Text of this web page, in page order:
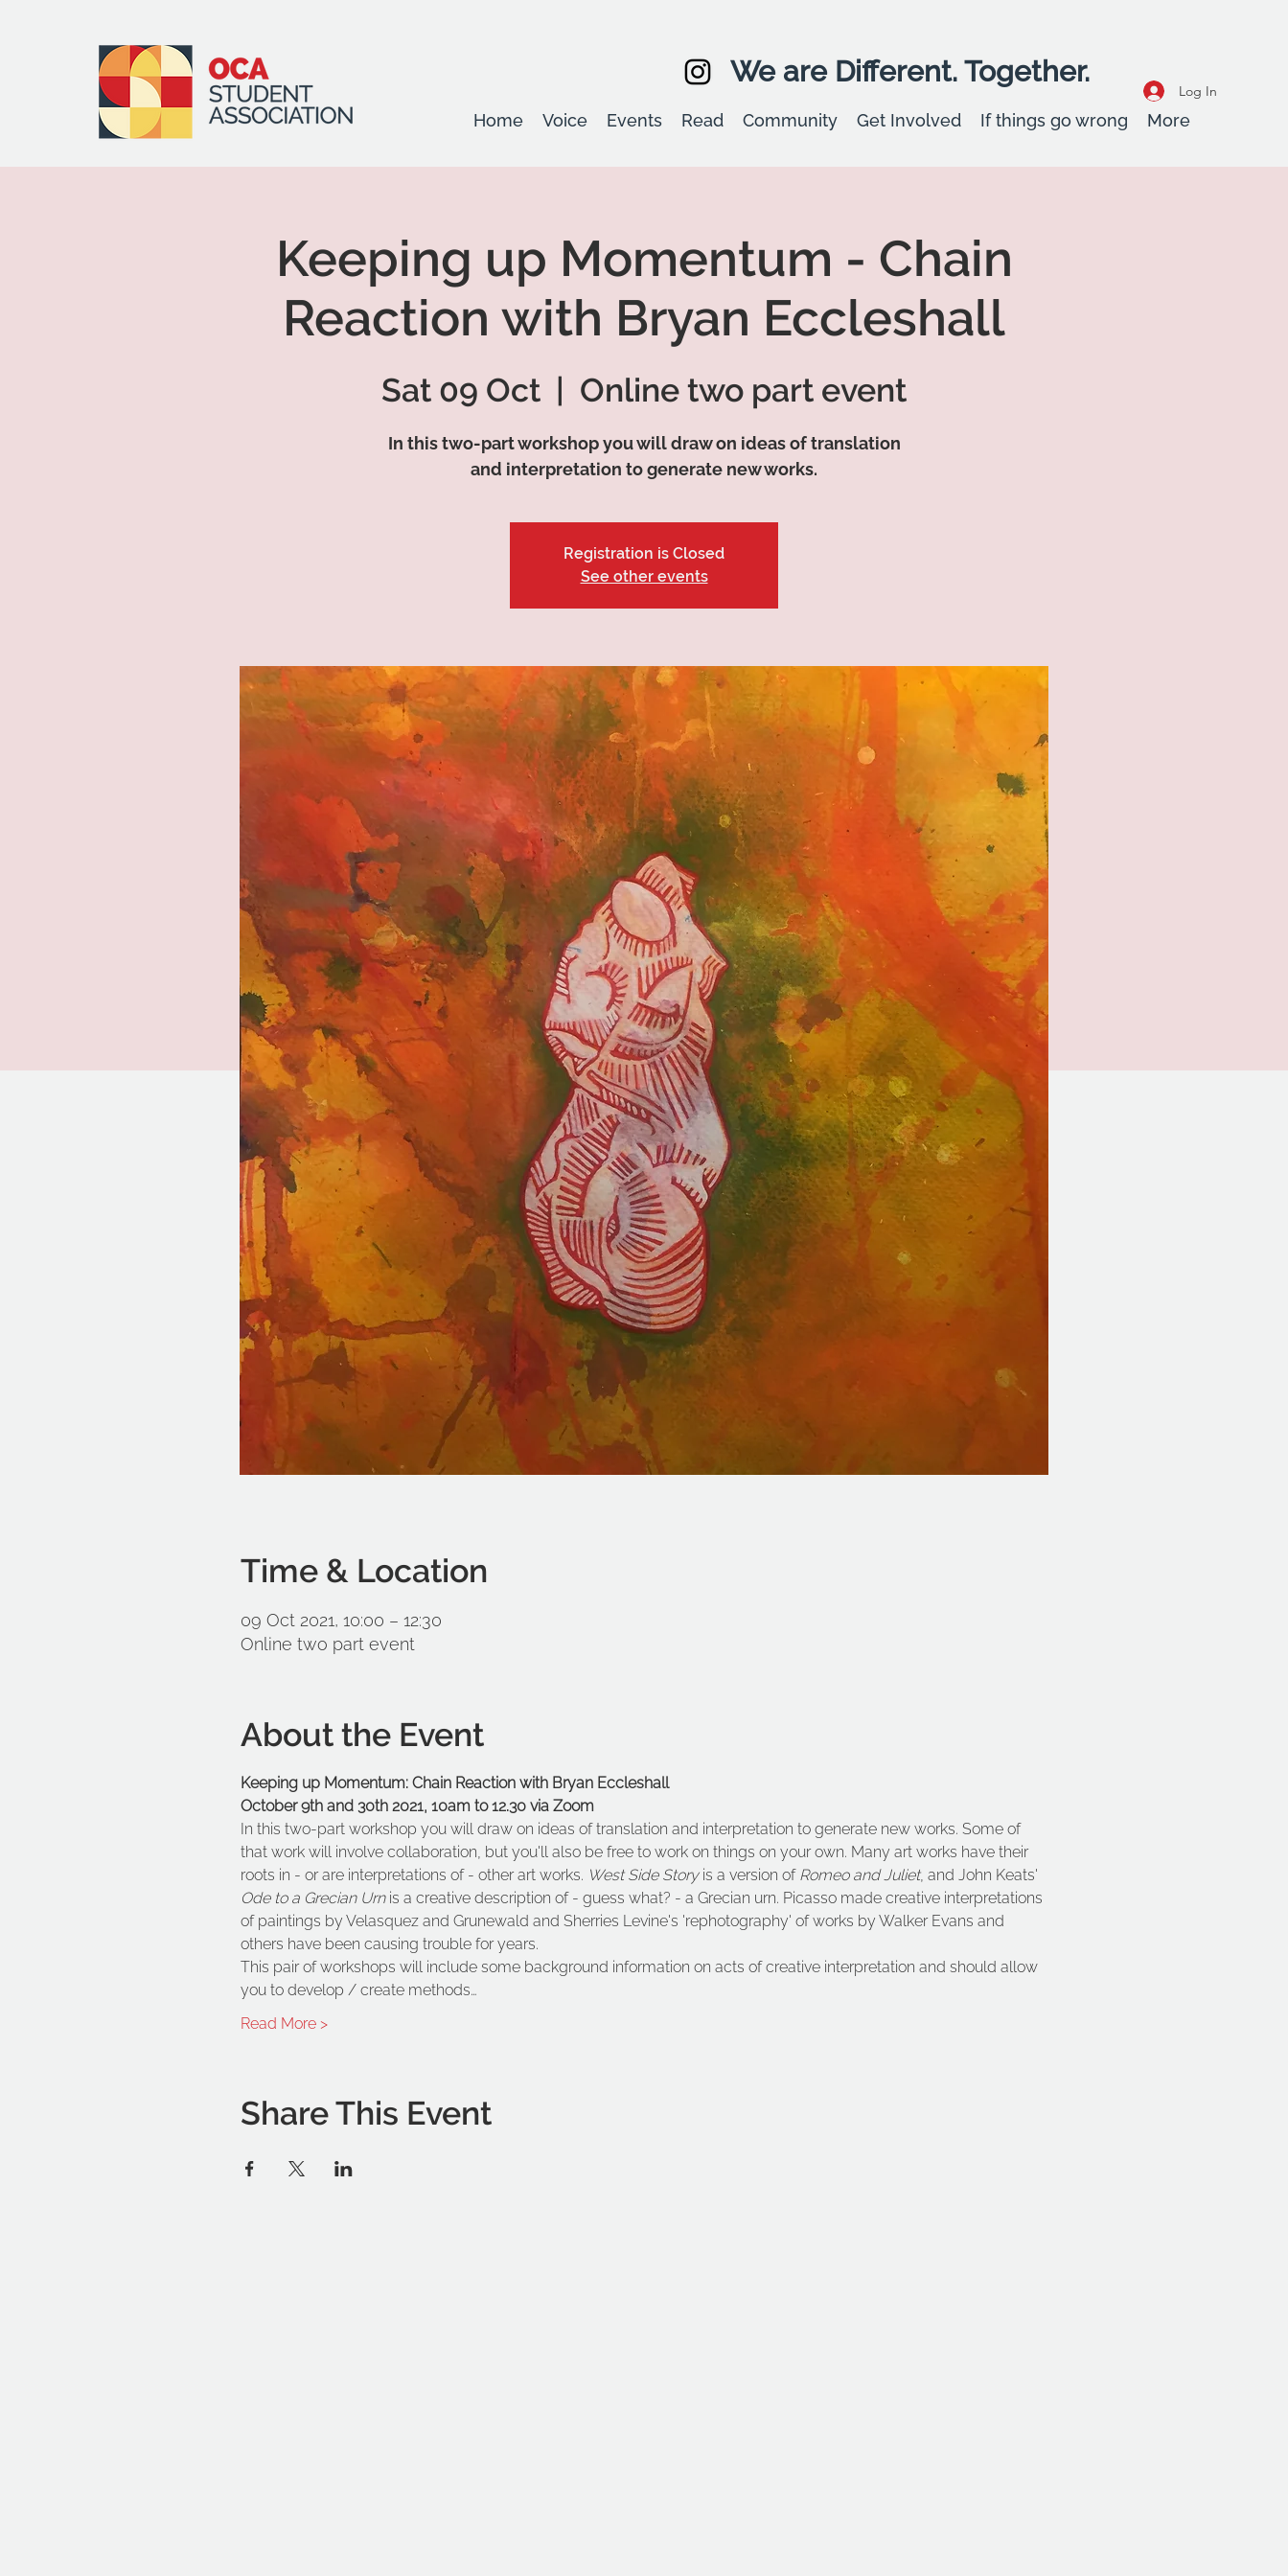
We are Different. Together.
Log In
Home Voice Events Read Community Get Involved If things go wrong More
Keeping up Momentum - Chain
Reaction with Bryan Eccleshall
Sat 09 Oct
  |
Online two part event
In this two-part workshop you will draw on ideas of translation
and interpretation to generate new works.
Registration is Closed
See other events
Time & Location
09 Oct 2021, 10:00 – 12:30
Online two part event
About the Event
Keeping up Momentum: Chain Reaction with Bryan Eccleshall
October 9th and 30th 2021, 10am to 12.30 via Zoom
In this two-part workshop you will draw on ideas of translation and interpretation to generate new works. Some of
that work will involve collaboration, but you'll also be free to work on things on your own. Many art works have their
roots in - or are interpretations of - other art works. West Side Story is a version of Romeo and Juliet, and John Keats'
Ode to a Grecian Urn is a creative description of - guess what? - a Grecian urn. Picasso made creative interpretations
of paintings by Velasquez and Grunewald and Sherries Levine's 'rephotography' of works by Walker Evans and
others have been causing trouble for years.
This pair of workshops will include some background information on acts of creative interpretation and should allow
you to develop / create methods…
Read More >
Share This Event